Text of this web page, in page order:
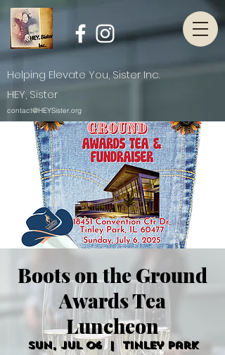
contact@HEYSister.org
Helping Elevate You, Sister Inc.
HEY, Sister
Boots on the Ground
Awards Tea
Luncheon
Sun, Jul 06
  |
Tinley Park